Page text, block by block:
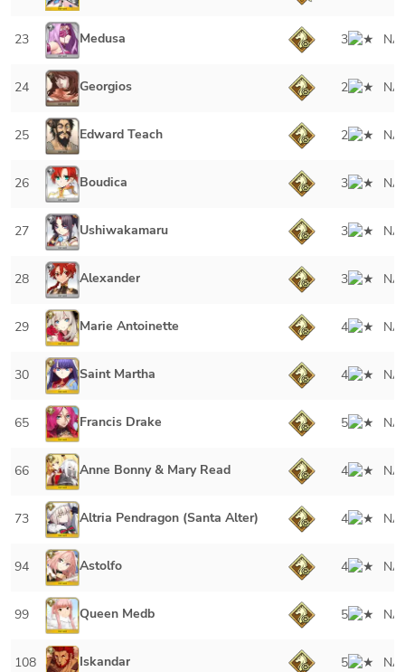
23 Medusa 3 NA
24 Georgios 2 NA
25 Edward Teach 2 NA
26 Boudica 3 NA
27 Ushiwakamaru 3 NA
28 Alexander 3 NA
29 Marie Antoinette 4 NA
30 Saint Martha 4 NA
65 Francis Drake 5 NA
66 Anne Bonny & Mary Read 4 NA
73 Altria Pendragon (Santa Alter) 4 NA
94 Astolfo 4 NA
99 Queen Medb 5 NA
108 Iskandar 5 NA